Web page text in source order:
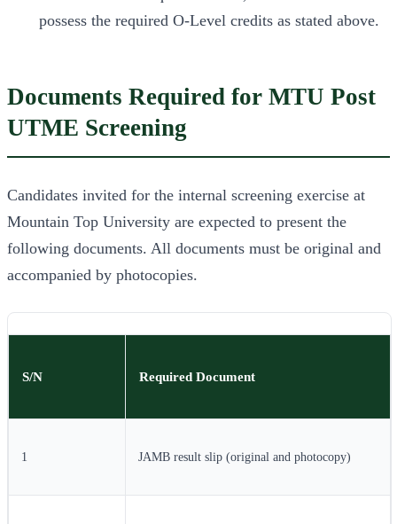
possess the required O-Level credits as stated above.
Documents Required for MTU Post
UTME Screening
Candidates invited for the internal screening exercise at
Mountain Top University are expected to present the
following documents. All documents must be original and
accompanied by photocopies.
S/N Required Document
1 JAMB result slip (original and photocopy)